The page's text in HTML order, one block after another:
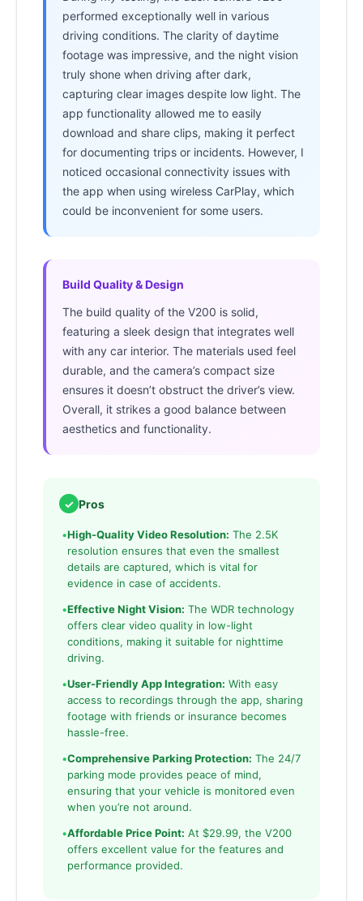
performed exceptionally well in various
driving conditions. The clarity of daytime
footage was impressive, and the night vision
truly shone when driving after dark,
capturing clear images despite low light. The
app functionality allowed me to easily
download and share clips, making it perfect
for documenting trips or incidents. However, I
noticed occasional connectivity issues with
the app when using wireless CarPlay, which
could be inconvenient for some users.
Build Quality & Design
The build quality of the V200 is solid,
featuring a sleek design that integrates well
with any car interior. The materials used feel
durable, and the camera’s compact size
ensures it doesn’t obstruct the driver’s view.
Overall, it strikes a good balance between
aesthetics and functionality.
✓ Pros
•High-Quality Video Resolution: The 2.5K
resolution ensures that even the smallest
details are captured, which is vital for
evidence in case of accidents.
•Effective Night Vision: The WDR technology
offers clear video quality in low-light
conditions, making it suitable for nighttime
driving.
•User-Friendly App Integration: With easy
access to recordings through the app, sharing
footage with friends or insurance becomes
hassle-free.
•Comprehensive Parking Protection: The 24/7
parking mode provides peace of mind,
ensuring that your vehicle is monitored even
when you’re not around.
•Affordable Price Point: At $29.99, the V200
offers excellent value for the features and
performance provided.